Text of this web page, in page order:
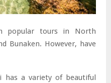
popular tours in North
Bunaken. However, have
has a variety of beautiful